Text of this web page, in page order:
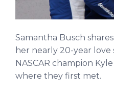
Samantha Busch
her nearly 20-year
NASCAR champion
where they first met.